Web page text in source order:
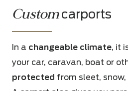
Customcarports
In a changeable climate, it
your car, caravan, boat or
protected from sleet,